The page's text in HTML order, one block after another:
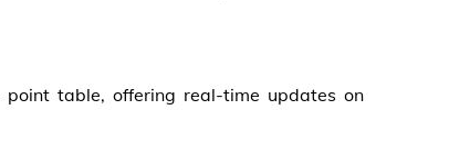
table, offering real-time updates on